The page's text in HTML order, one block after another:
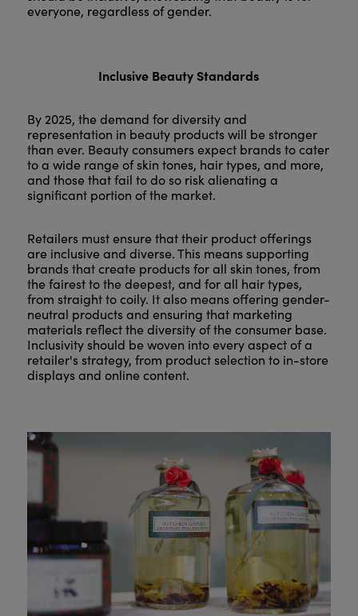
everyone, regardless of gender.
Inclusive Beauty Standards
By 2025, the demand for diversity and
representation in beauty products will be stronger
than ever. Beauty consumers expect brands to cater
to a wide range of skin tones, hair types, and more,
and those that fail to do so risk alienating a
significant portion of the market.
Retailers must ensure that their product offerings
are inclusive and diverse. This means supporting
brands that create products for all skin tones, from
the fairest to the deepest, and for all hair types,
from straight to coily. It also means offering gender-
neutral products and ensuring that marketing
materials reflect the diversity of the consumer base.
Inclusivity should be woven into every aspect of a
retailer's strategy, from product selection to in-store
displays and online content.